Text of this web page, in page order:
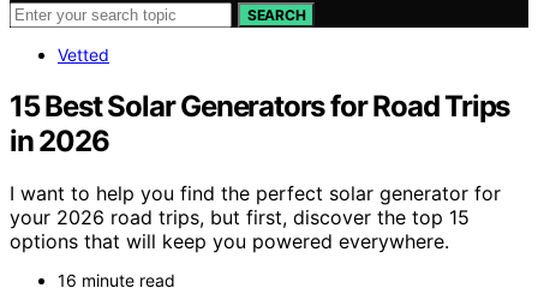
SEARCH
Vetted
15 Best Solar Generators for Road Trips
in 2026
I want to help you find the perfect solar generator for
your 2026 road trips, but first, discover the top 15
options that will keep you powered everywhere.
16 minute read